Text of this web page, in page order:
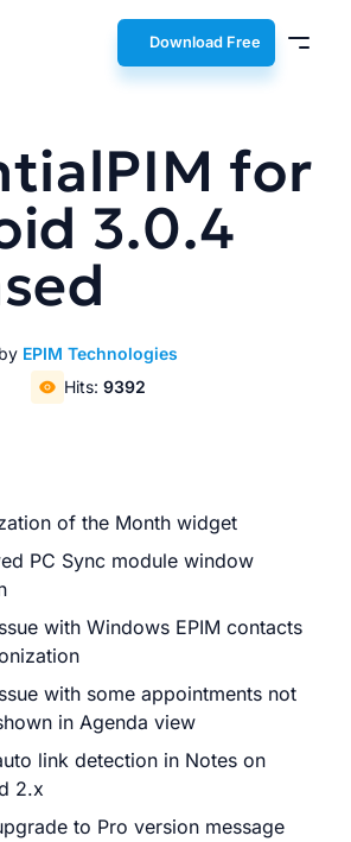
Download Free
for
3.0.4
EPIM Technologies
Hits: 9392
of the Month widget
PC Sync module window
with Windows EPIM contacts
with some appointments not
in Agenda view
link detection in Notes on
2.x
to Pro version message